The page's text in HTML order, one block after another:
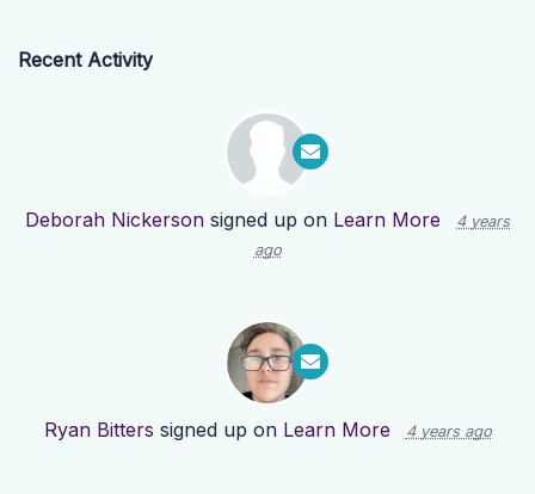
Recent Activity
Deborah Nickerson signed up on Learn More
4 years
ago
Ryan Bitters signed up on Learn More 4 years ago